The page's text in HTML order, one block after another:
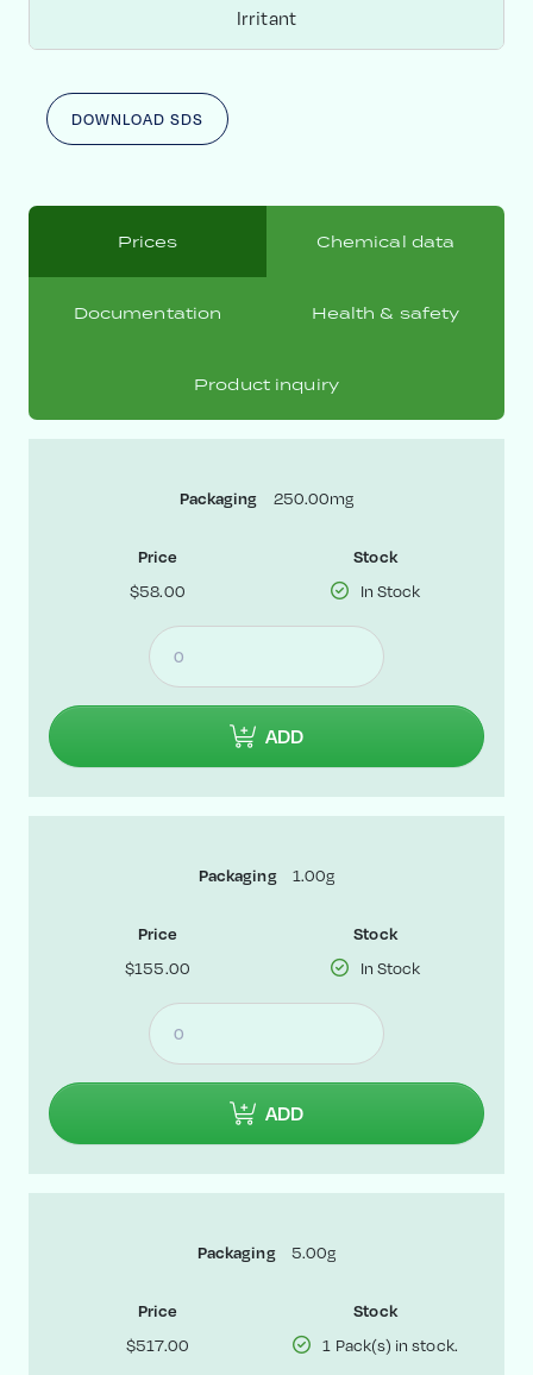
Irritant
DOWNLOAD SDS
Prices Chemical data
Documentation Health & safety
Product inquiry
Packaging 250.00mg
Price
$58.00
Stock
In Stock
ADD
Packaging 1.00g
Price
$155.00
Stock
In Stock
ADD
Packaging 5.00g
Price
$517.00
Stock
1 Pack(s) in stock.